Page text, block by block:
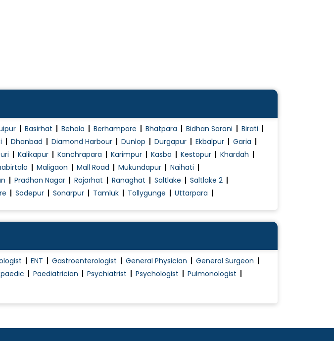
Basirhat Behala Berhampore Bhatpara Bidhan Sarani
Birati
Dhanbad Diamond Harbour Dunlop Durgapur Ekbalpur
Garia
Kalikapur Kanchrapara Karimpur Kasba Kestopur
Khardah
Maligaon Mall Road Mukundapur
Naihati
Pradhan Nagar Rajarhat Ranaghat Saltlake
Saltlake 2
Sodepur Sonarpur Tamluk Tollygunge Uttarpara
ENT Gastroenterologist General Physician
General Surgeon
Paediatrician Psychiatrist Psychologist
Pulmonologist